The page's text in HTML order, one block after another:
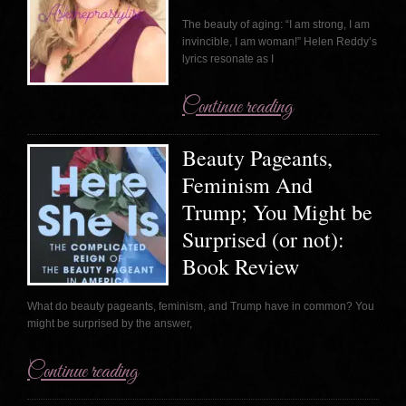
The beauty of aging: “I am strong, I am
invincible, I am woman!” Helen Reddy’s
lyrics resonate as I
Continue reading
Beauty Pageants,
Feminism And
Trump; You Might be
Surprised (or not):
Book Review
What do beauty pageants, feminism, and Trump have in common? You
might be surprised by the answer,
Continue reading